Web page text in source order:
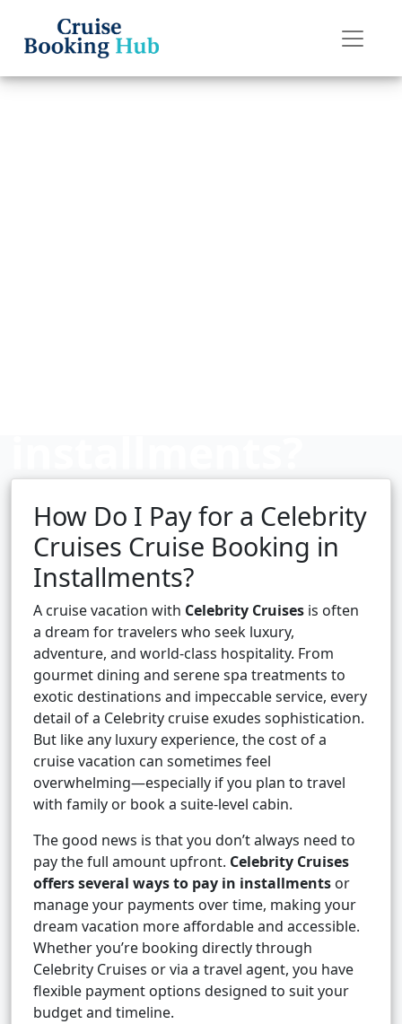
Cruise booking hub
How Do I Pay for a Celebrity
Cruises Cruise Booking in
Installments?
A cruise vacation with Celebrity Cruises is often
a dream for travelers who seek luxury,
adventure, and world-class hospitality. From
gourmet dining and serene spa treatments to
exotic destinations and impeccable service, every
detail of a Celebrity cruise exudes sophistication.
But like any luxury experience, the cost of a
cruise vacation can sometimes feel
overwhelming—especially if you plan to travel
with family or book a suite-level cabin.
The good news is that you don’t always need to
pay the full amount upfront. Celebrity Cruises
offers several ways to pay in installments or
manage your payments over time, making your
dream vacation more affordable and accessible.
Whether you’re booking directly through
Celebrity Cruises or via a travel agent, you have
flexible payment options designed to suit your
budget and timeline.